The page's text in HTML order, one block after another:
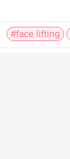
#face lifting